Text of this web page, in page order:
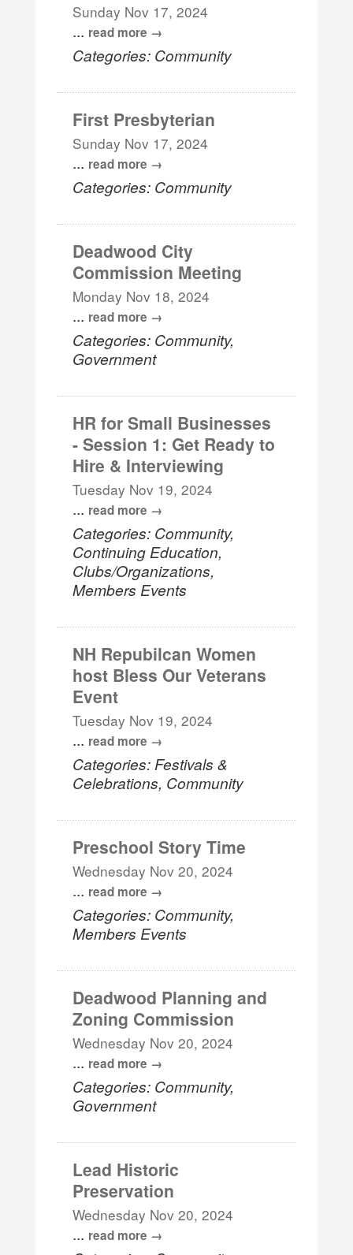
Sunday Nov 17, 2024
... read more
Categories: Community
First Presbyterian
Sunday Nov 17, 2024
... read more
Categories: Community
Deadwood City
Commission Meeting
Monday Nov 18, 2024
... read more
Categories: Community,
Government
HR for Small Businesses
- Session 1: Get Ready to
Hire & Interviewing
Tuesday Nov 19, 2024
... read more
Categories: Community,
Continuing Education,
Clubs/Organizations,
Members Events
NH Repubilcan Women
host Bless Our Veterans
Event
Tuesday Nov 19, 2024
... read more
Categories: Festivals &
Celebrations, Community
Preschool Story Time
Wednesday Nov 20, 2024
... read more
Categories: Community,
Members Events
Deadwood Planning and
Zoning Commission
Wednesday Nov 20, 2024
... read more
Categories: Community,
Government
Lead Historic
Preservation
Wednesday Nov 20, 2024
... read more